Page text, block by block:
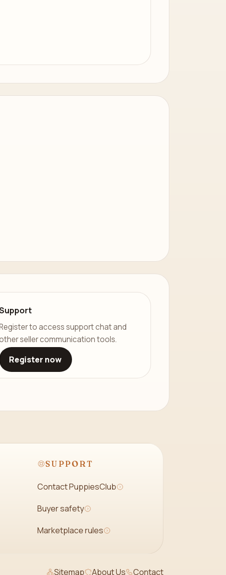
to access support chat and
seller communication tools.
Register now
SUPPORT
Contact PuppiesClub
Buyer safety
Marketplace rules
Sitemap About Us Contact